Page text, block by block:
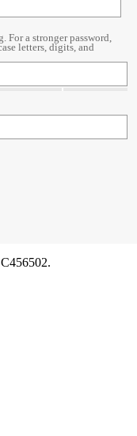
For a stronger password,
letters, digits, and